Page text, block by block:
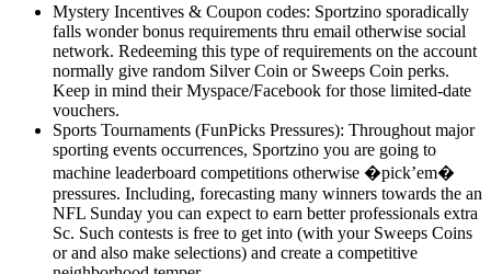
Mystery Incentives & Coupon codes: Sportzino sporadically
falls wonder bonus requirements thru email otherwise social
network. Redeeming this type of requirements on the account
normally give random Silver Coin or Sweeps Coin perks.
Keep in mind their Myspace/Facebook for those limited-date
vouchers.
Sports Tournaments (FunPicks Pressures): Throughout major
sporting events occurrences, Sportzino you are going to
machine leaderboard competitions otherwise �pick’em�
pressures. Including, forecasting many winners towards the an
NFL Sunday you can expect to earn better professionals extra
Sc. Such contests is free to get into (with your Sweeps Coins
or and also make selections) and create a competitive